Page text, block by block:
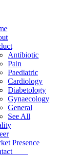
Antibiotic
Pain
Paediatric
Cardiology
Diabetology
Gynaecology
General
See All
Presence